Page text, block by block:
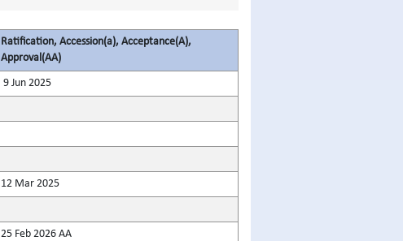
Ratification, Accession(a), Acceptance(A),
Approval(AA)
9 Jun 2025
12 Mar 2025
25 Feb 2026 AA